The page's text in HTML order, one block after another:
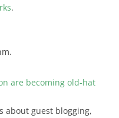
.
are becoming old-hat
about guest blogging,